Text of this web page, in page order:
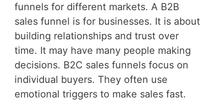
funnels for different markets. A B2B
sales funnel is for businesses. It is about
building relationships and trust over
time. It may have many people making
decisions. B2C sales funnels focus on
individual buyers. They often use
emotional triggers to make sales fast.